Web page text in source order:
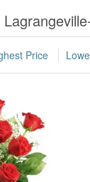
Price